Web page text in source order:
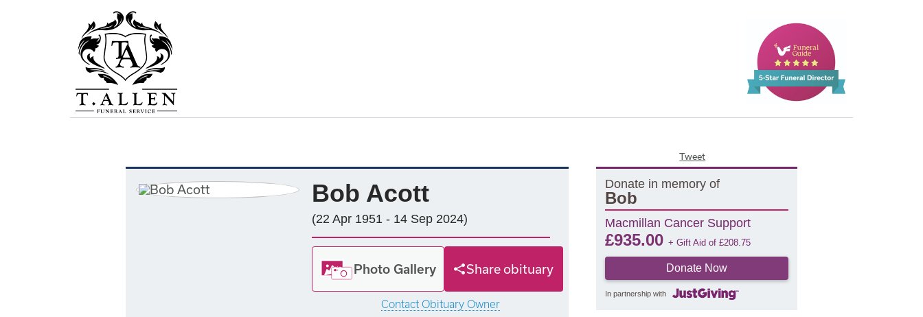
Tweet
Bob Acott
(22 Apr 1951 - 14 Sep 2024)
Photo Gallery Share obituary
Contact Obituary Owner
Donate in memory of
Bob
Macmillan Cancer Support
£935.00 + Gift Aid of £208.75
Donate Now
In partnership with